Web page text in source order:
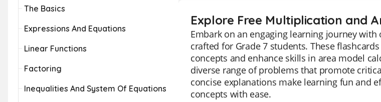
The Basics
Expressions And Equations
Linear Functions
Factoring
Inequalities And System Of Equations
Explore Free Multiplication and
Embark on an engaging learning journey
crafted for Grade 7 students. These
concepts and enhance skills in area model
diverse range of problems that promote
concise explanations make learning fun and
concepts with ease.